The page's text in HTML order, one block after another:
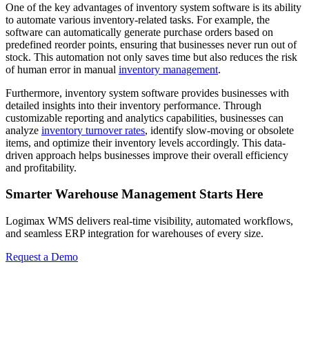
One of the key advantages of inventory system software is its ability
to automate various inventory-related tasks. For example, the
software can automatically generate purchase orders based on
predefined reorder points, ensuring that businesses never run out of
stock. This automation not only saves time but also reduces the risk
of human error in manual inventory management.
Furthermore, inventory system software provides businesses with
detailed insights into their inventory performance. Through
customizable reporting and analytics capabilities, businesses can
analyze inventory turnover rates, identify slow-moving or obsolete
items, and optimize their inventory levels accordingly. This data-
driven approach helps businesses improve their overall efficiency
and profitability.
Smarter Warehouse Management Starts Here
Logimax WMS delivers real-time visibility, automated workflows,
and seamless ERP integration for warehouses of every size.
Request a Demo